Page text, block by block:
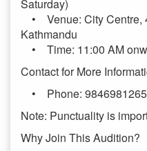
Saturday)
• Venue: City Centre,
Kathmandu
• Time: 11:00 AM
Contact for More
• Phone: 9846981265
Note: Punctuality is
Why Join This Audition?